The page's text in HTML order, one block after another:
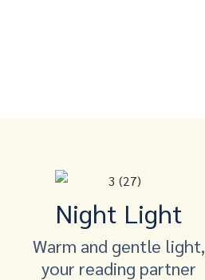
Night Light
Warm and gentle light,
your reading partner